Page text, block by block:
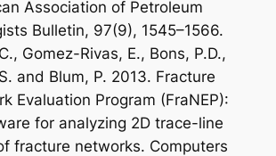
Association of Petroleum
Bulletin, 97(9), 1545–1566.
Gomez-Rivas, E., Bons, P.D.,
and Blum, P. 2013. Fracture
Evaluation Program (FraNEP):
for analyzing 2D trace-line
fracture networks. Computers